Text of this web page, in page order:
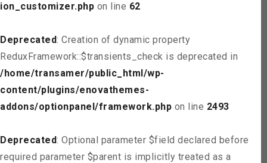
ion_customizer.php on line 62
Deprecated: Creation of dynamic property
ReduxFramework::$transients_check is deprecated in
/home/transamer/public_html/wp-
content/plugins/enovathemes-
addons/optionpanel/framework.php on line 2493
Deprecated: Optional parameter $field declared before
required parameter $parent is implicitly treated as a